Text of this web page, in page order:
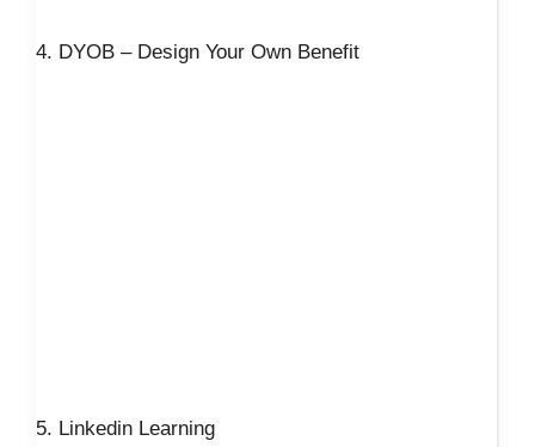
4. DYOB – Design Your Own Benefit
5. Linkedin Learning